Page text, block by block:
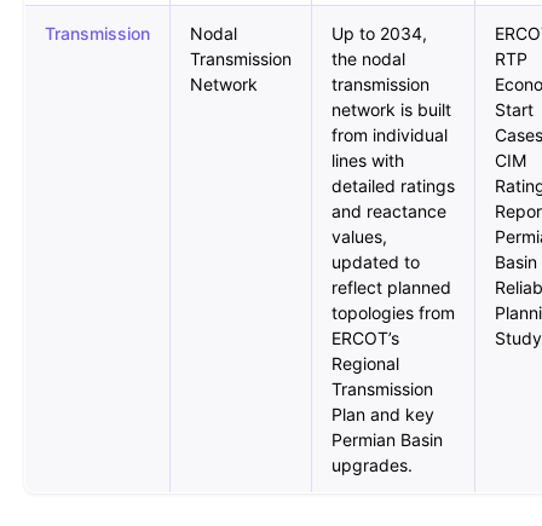
Transmission
Nodal
Transmission
Network
Up to 2034,
the nodal
transmission
network is built
from individual
lines with
detailed ratings
and reactance
values,
updated to
reflect planned
topologies from
ERCOT’s
Regional
Transmission
Plan and key
Permian Basin
upgrades.
RTP
Start
CIM
Basin
Study